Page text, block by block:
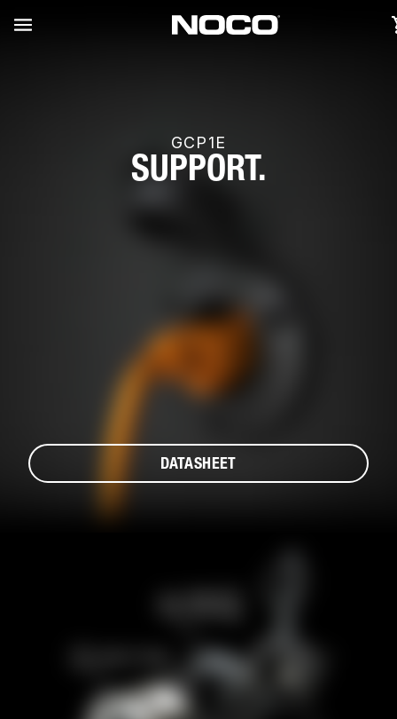
GCP1E
SUPPORT.
DATASHEET